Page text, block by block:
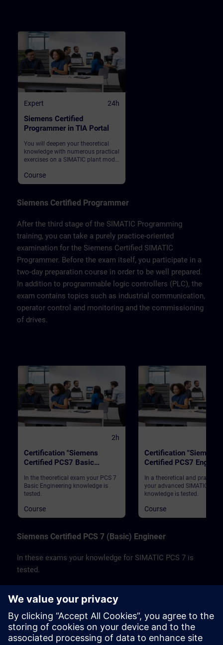
Expert 24h
Siemens Certified
Programmer in TIA Portal
You will deepen your theoretical
knowledge with numerous practical
exercises on a SIMATIC plant model
examination. This consists of a
SIMATIC S7-1500 automation
Touchpanel TP700, drive SINAMICS
G120 and a belt model.
Course
Siemens Certified Programmer
After the third stage of the SIMATIC Programming
training, you can take a purely practice-oriented
examination for the Siemens Certified SIMATIC
Programmer. Before the exam itself, you participate in a
two-day preparation course in order to be well prepared.
In addition to programmable logic controllers (PLC), the
exam contains topics such as industrial communication,
operator control and monitoring and the commissioning
of drives.
2h
Certification "Siemens
Certified PCS7 Basic
In the theoretical exam your PCS 7
Basic Engineering knowledge is
tested.
Course
Certification "Siemens
Certified PCS7
In a theoretical and practical
your advanced SIMATIC PCS
knowledge is tested.
Course
Siemens Certified PCS 7 (Basic) Engineer
In these exams your knowledge for SIMATIC PCS 7 is
tested.
is tested in a theoretical exam.
Your advanced SIMATIC PCS 7 knowledge is
tested in a theoretical and practical exam.